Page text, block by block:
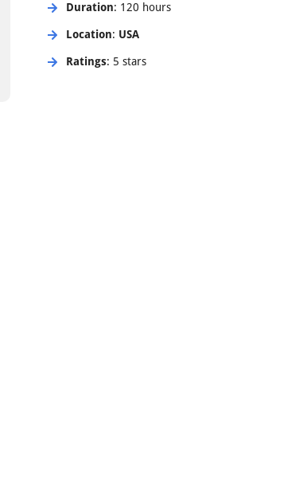
Duration: 120 hours
Location: USA
Ratings: 5 stars